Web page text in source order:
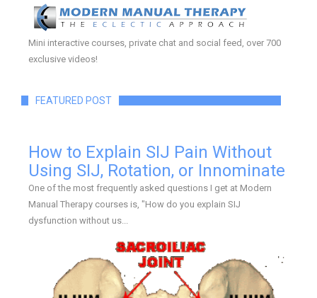
Mini interactive courses, private chat and social feed, over 700
exclusive videos!
FEATURED POST
How to Explain SIJ Pain Without
Using SIJ, Rotation, or Innominate
One of the most frequently asked questions I get at Modern
Manual Therapy courses is, "How do you explain SIJ
dysfunction without us...